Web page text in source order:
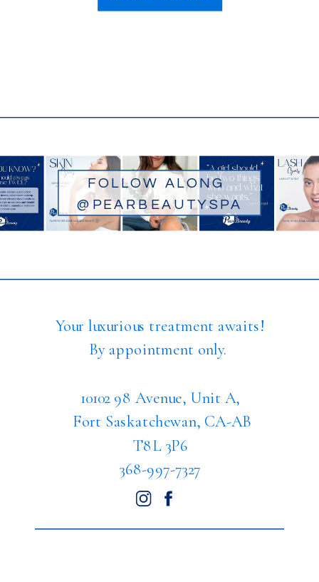
FOLLOW ALONG
@PEARBEAUTYSPA
Your luxurious treatment awaits!
By appointment only.
10102 98 Avenue, Unit A,
Fort Saskatchewan, CA-AB
T8L 3P6
368-997-7327